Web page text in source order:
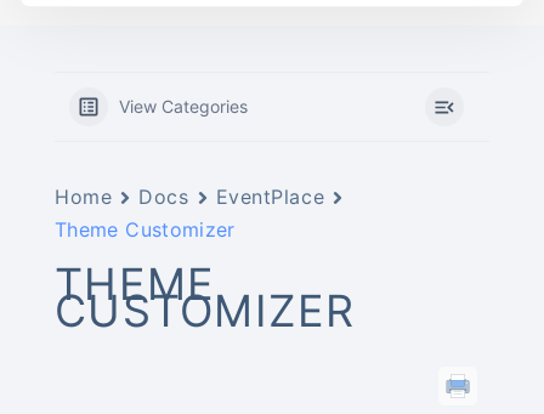
View Categories
Home Docs
EventPlace
Theme Customizer
THEME
CUSTOMIZER